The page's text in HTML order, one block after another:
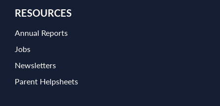
RESOURCES
Annual Reports
Jobs
Newsletters
Parent Helpsheets